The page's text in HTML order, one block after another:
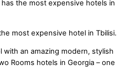
has the most expensive hotels in
most expensive hotel in Tbilisi.
with an amazing modern, stylish
Rooms hotels in Georgia – one